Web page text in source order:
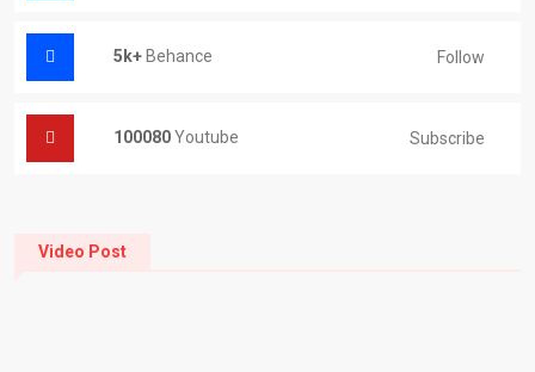
5k+ Behance Follow
100080Youtube Subscribe
Video Post